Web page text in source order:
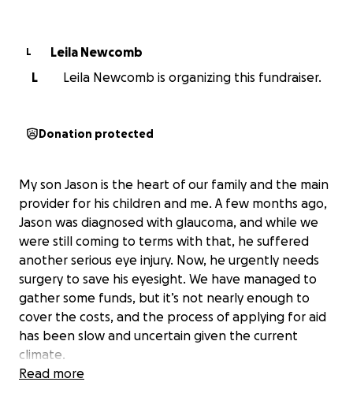
L
Leila Newcomb
L
Leila Newcomb is organizing this fundraiser.
Donation protected
My son Jason is the heart of our family and the main
provider for his children and me. A few months ago,
Jason was diagnosed with glaucoma, and while we
were still coming to terms with that, he suffered
another serious eye injury. Now, he urgently needs
surgery to save his eyesight. We have managed to
gather some funds, but it’s not nearly enough to
cover the costs, and the process of applying for aid
has been slow and uncertain given the current
climate.
Read more